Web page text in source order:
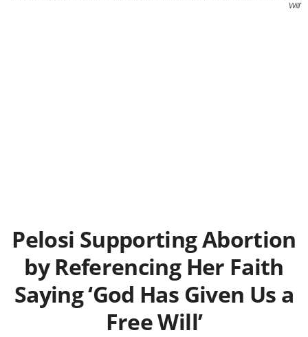
Will'
Pelosi Supporting Abortion
by Referencing Her Faith
Saying ‘God Has Given Us a
Free Will’